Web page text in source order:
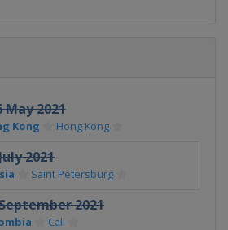
May 2021
Kong Hong Kong
2021
Saint Petersburg
2021
Cali